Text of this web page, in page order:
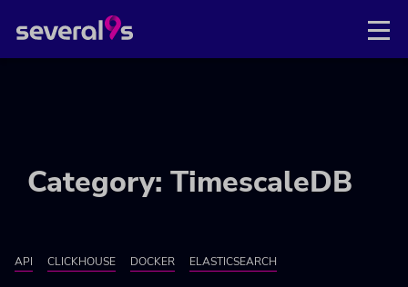
Category: TimescaleDB
API CLICKHOUSE DOCKER ELASTICSEARCH